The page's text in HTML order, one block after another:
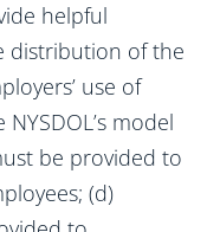
helpful
distribution of the
use of
model
be provided to
(d)